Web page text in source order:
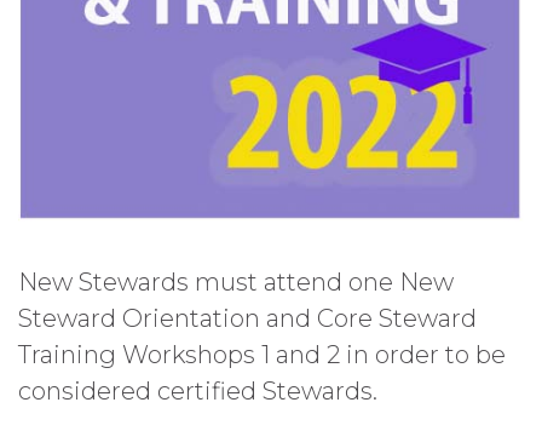
New Stewards must attend one New
Steward Orientation and Core Steward
Training Workshops 1 and 2 in order to be
considered certified Stewards.